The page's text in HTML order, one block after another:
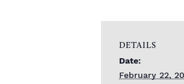
DETAILS
Date:
February 22,